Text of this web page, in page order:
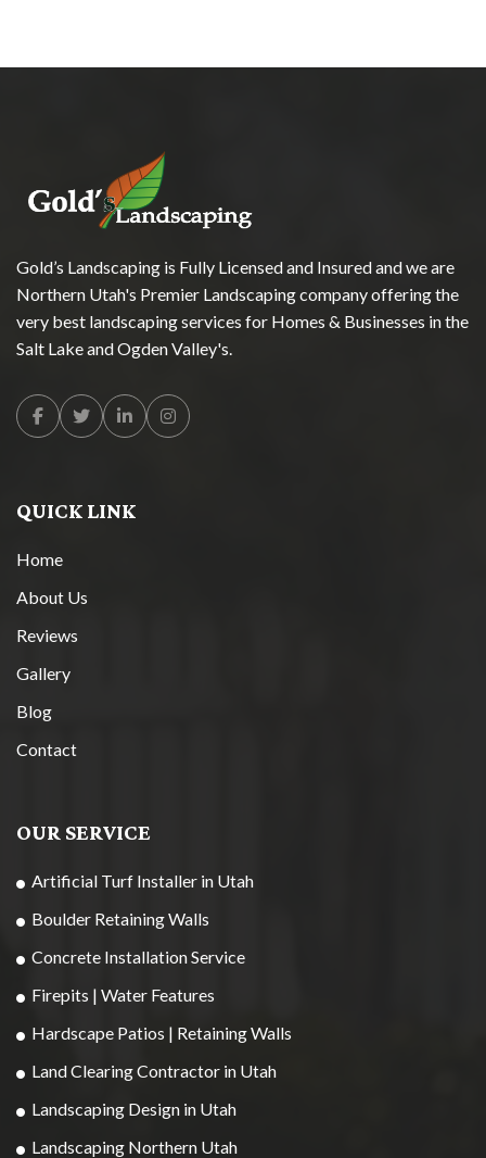
Gold’s Landscaping is Fully Licensed and Insured and we are
Northern Utah's Premier Landscaping company offering the
very best landscaping services for Homes & Businesses in the
Salt Lake and Ogden Valley's.
FacebookTwitterLinkedinInstagram
QUICK LINK
Home
About Us
Reviews
Gallery
Blog
Contact
OUR SERVICE
Artificial Turf Installer in Utah
Boulder Retaining Walls
Concrete Installation Service
Firepits | Water Features
Hardscape Patios | Retaining Walls
Land Clearing Contractor in Utah
Landscaping Design in Utah
Landscaping Northern Utah